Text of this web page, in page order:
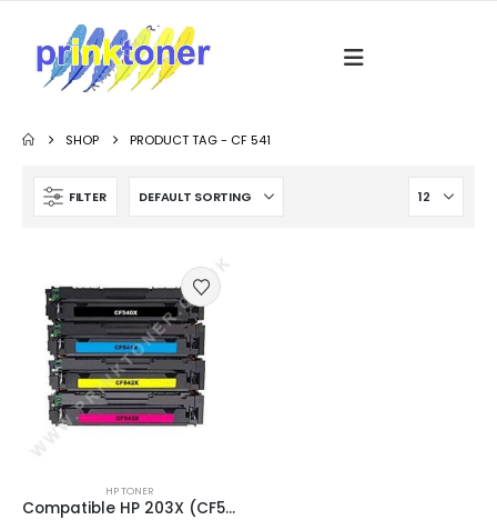
SHOP PRODUCT TAG - CF 541
FILTER
HP TONER
Compatible HP 203X (CF540X / CF541X / CF542X / CF543X) Black and Colour Toner XL Cartridges